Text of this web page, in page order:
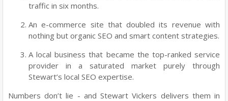
traffic in six months.
An e-commerce site that doubled its revenue with
nothing but organic SEO and smart content strategies.
A local business that became the top-ranked service
provider in a saturated market purely through
Stewart’s local SEO expertise.
Numbers don’t lie - and Stewart Vickers delivers them in